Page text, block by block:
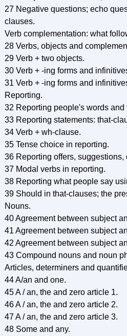
27 Negative questions; echo
clauses.
Verb complementation: what
28 Verbs, objects and
29 Verb + two objects.
30 Verb + -ing forms and
31 Verb + -ing forms and
Reporting.
32 Reporting people's words and
33 Reporting statements: that-
34 Verb + wh-clause.
35 Tense choice in reporting.
36 Reporting offers, suggestions,
37 Modal verbs in reporting.
38 Reporting what people say
39 Should in that-clauses; the
Nouns.
40 Agreement between subject
41 Agreement between subject
42 Agreement between subject
43 Compound nouns and noun
Articles, determiners and
44 A/an and one.
45 A / an, the and zero article 1.
46 A / an, the and zero article 2.
47 A / an, the and zero article 3.
48 Some and any.